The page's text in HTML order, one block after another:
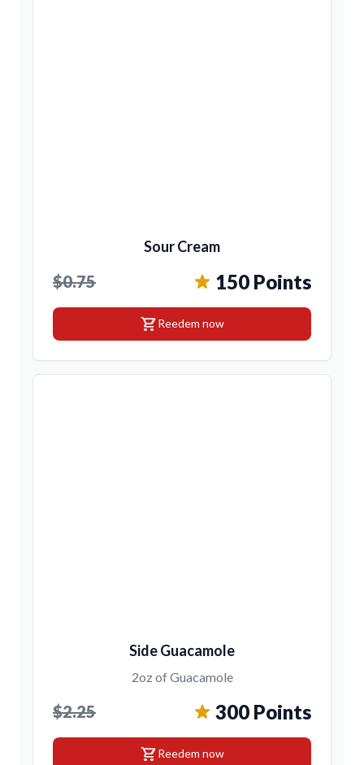
Sour Cream
$0.75 150 Points
shopping_cartReedem now
Side Guacamole
2oz of Guacamole
$2.25 300 Points
shopping_cartReedem now